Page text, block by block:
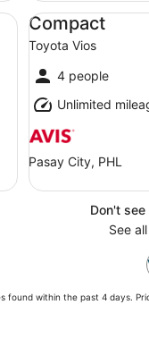
Compact
Toyota Vios
4 people
Unlimited
Pasay City, PHL
Compact Toyota
Don't
See
found within the past 4 days.